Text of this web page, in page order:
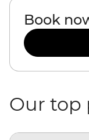
Book
Our top